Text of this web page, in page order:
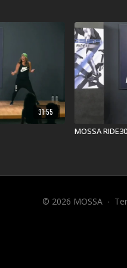
31:55
MOSSA
© 2026 MOSSA ∙